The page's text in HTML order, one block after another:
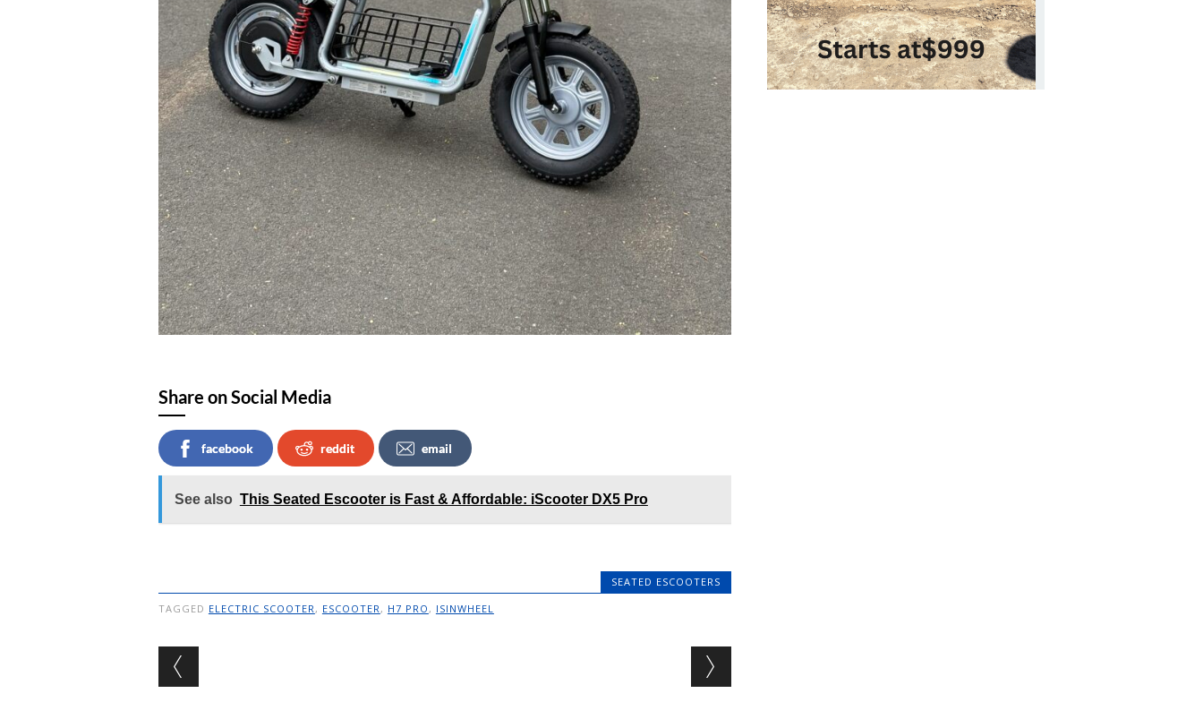
Share on Social Media
facebook reddit email
See also This Seated Escooter is Fast & Affordable: iScooter DX5 Pro
SEATED ESCOOTERS
TAGGED ELECTRIC SCOOTER , ESCOOTER , H7 PRO , ISINWHEEL
Post navigation